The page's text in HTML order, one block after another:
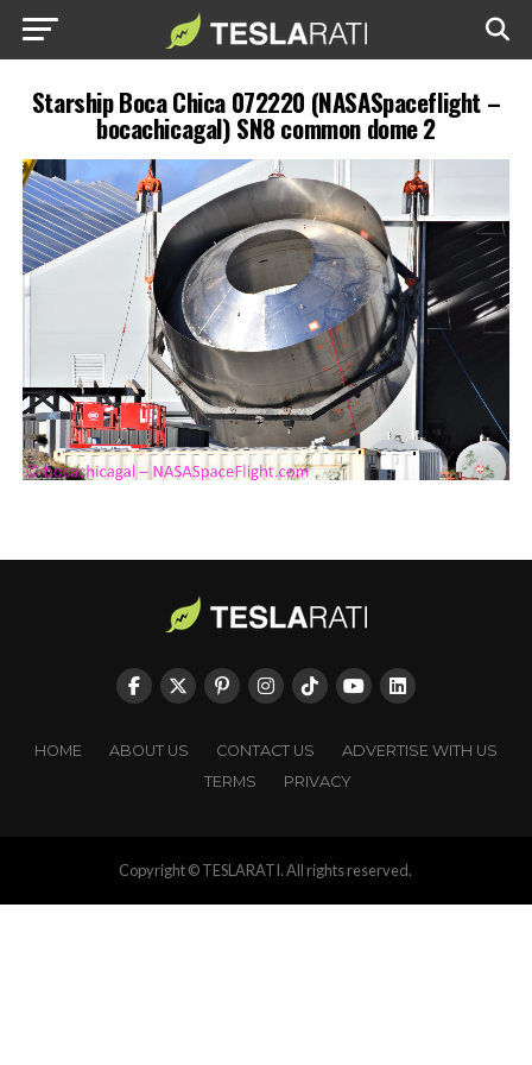
Starship Boca Chica 072220 (NASASpaceflight –
bocachicagal) SN8 common dome 2
HOME ABOUT US CONTACT US
ADVERTISE WITH US
TERMS
PRIVACY
Copyright © TESLARATI. All rights reserved.